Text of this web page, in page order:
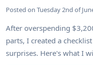
Posted on Tuesday 2nd of
After overspending
parts, I created a
surprises. Here's what I